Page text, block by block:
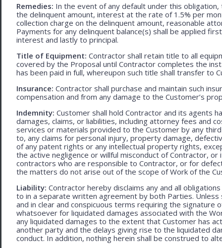
Remedies: In the event of any default under this
the delinquent amount, interest at the rate of 1.5% per
collection charge on the delinquent amount, reasonable
Payments for any delinquent balance(s) shall be applied
interest and lastly to principal.
Title of Equipment: Contractor shall retain title to all
covered by the Proposal until Contractor completes the
has been paid in full, whereupon such title shall transfer to
Insurance: Contractor shall purchase and maintain such
compensation and from any damage to the Customer’s
Indemnity: Customer shall hold Contractor and its agents
damages, claims, or liabilities, including attorney fees and
services or materials provided to the Customer by any
to, any claims for personal injury, property damage,
of any patent rights or any intellectual property rights,
the active negligence or willful misconduct of Contractor,
contractors who are responsible to Contractor, or for
the matters do not arise out of the scope of Work of the
Liability: Contractor hereby disclaims any and all
to in a separate written agreement by both Parties.
and in clear and conspicuous terms requiring the signature
whatsoever for liquidated damages associated with the
any liquidated damages to the extent that Customer has
another party and the delays giving rise to the liquidated
conduct. In addition, nothing herein shall be construed to